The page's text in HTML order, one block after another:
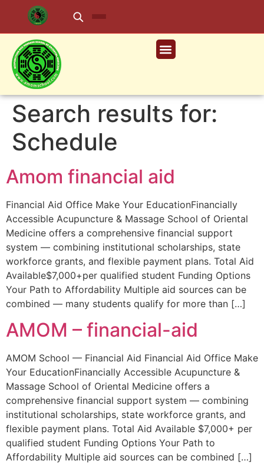
Search results for:
Schedule
Amom financial aid
Financial Aid Office Make Your EducationFinancially
Accessible Acupuncture & Massage School of Oriental
Medicine offers a comprehensive financial support
system — combining institutional scholarships, state
workforce grants, and flexible payment plans. Total Aid
Available$7,000+per qualified student Funding Options
Your Path to Affordability Multiple aid sources can be
combined — many students qualify for more than […]
AMOM – financial-aid
AMOM School — Financial Aid Financial Aid Office Make
Your EducationFinancially Accessible Acupuncture &
Massage School of Oriental Medicine offers a
comprehensive financial support system — combining
institutional scholarships, state workforce grants, and
flexible payment plans. Total Aid Available $7,000+ per
qualified student Funding Options Your Path to
Affordability Multiple aid sources can be combined […]